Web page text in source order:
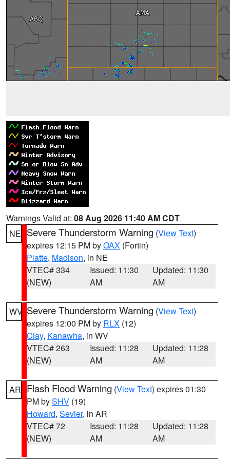
Warnings Valid at: 08 Aug 2026 11:40 AM CDT
NE Severe Thunderstorm Warning (View Text)
expires 12:15 PM byOAX (Fortin)
Platte, Madison, in NE
VTEC# 334
(NEW)
Issued: 11:30
AM
Updated: 11:30
AM
WV Severe Thunderstorm Warning (View Text)
expires 12:00 PM by RLX (12)
Clay, Kanawha, in WV
VTEC# 263
(NEW)
Issued: 11:28
AM
Updated: 11:28
AM
AR Flash Flood Warning (View Text) expires 01:30
PM bySHV (19)
Howard, Sevier, in AR
VTEC# 72
(NEW)
Issued: 11:28
AM
Updated: 11:28
AM